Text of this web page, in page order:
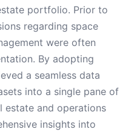
portfolio. Prior to
regarding space
were often
By adopting
a seamless data
into a single pane of
estate and operations
insights into